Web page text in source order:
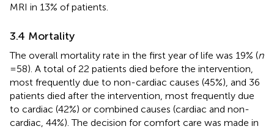
MRI in 13% of patients.
3.4 Mortality
The overall mortality rate in the first year of life was 19% (n
= 58). A total of 22 patients died before the intervention,
most frequently due to non-cardiac causes (45%), and 36
patients died after the intervention, most frequently due
to cardiac (42%) or combined causes (cardiac and non-
cardiac, 44%). The decision for comfort care was made in